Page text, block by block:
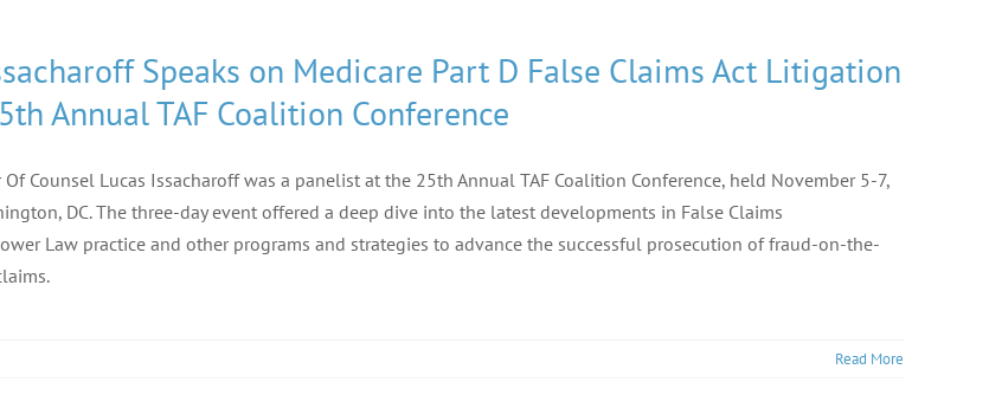
Speaks on Medicare Part D False Claims Act Litigation
Annual TAF Coalition Conference
Of Counsel Lucas Issacharoff was a panelist at the 25th Annual TAF Coalition Conference, held November 5-7,
DC. The three-day event offered a deep dive into the latest developments in False Claims
Law practice and other programs and strategies to advance the successful prosecution of fraud-on-the-
Read More